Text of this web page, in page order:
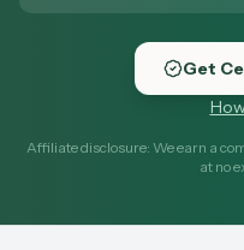
Get
Affiliate disclosure: We earn a
at no